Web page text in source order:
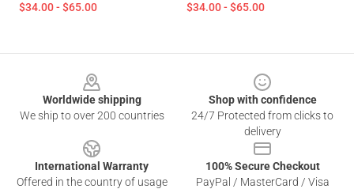
$34.00 - $65.00 $34.00 - $65.00
Worldwide shipping
We ship to over 200 countries
Shop with confidence
24/7 Protected from clicks to
delivery
International Warranty
Offered in the country of usage
100% Secure Checkout
PayPal / MasterCard / Visa